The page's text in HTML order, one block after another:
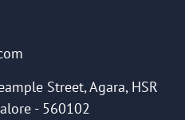
Street, Agara, HSR
- 560102